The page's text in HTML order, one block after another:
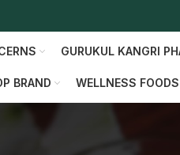
GURUKUL KANGRI
BRAND WELLNESS FOODS